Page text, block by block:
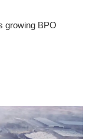
growing BPO